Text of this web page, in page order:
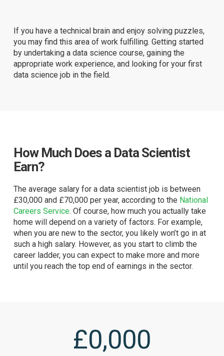
If you have a technical brain and enjoy solving puzzles,
you may find this area of work fulfilling. Getting started
by undertaking a data science course, gaining the
appropriate work experience, and looking for your first
data science job in the field.
How Much Does a Data Scientist
Earn?
The average salary for a data scientist job is between
£30,000 and £70,000 per year, according to the National
Careers Service. Of course, how much you actually take
home will depend on a variety of factors. For example,
when you are new to the sector, you likely won’t go in at
such a high salary. However, as you start to climb the
career ladder, you can expect to make more and more
until you reach the top end of earnings in the sector.
£0,000